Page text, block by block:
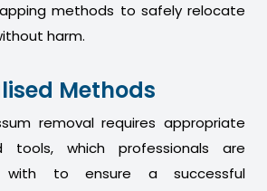
methods to safely relocate
harm.
Methods
removal requires appropriate
tools, which professionals are
with to ensure a successful